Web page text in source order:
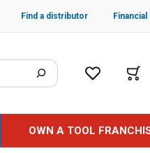
Find a distributor
OWN A TOOL